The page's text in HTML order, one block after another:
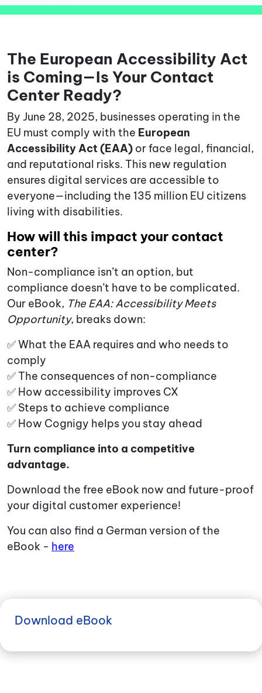
The European Accessibility Act
is Coming—Is Your Contact
Center Ready?
By June 28, 2025, businesses operating in the
EU must comply with the European
Accessibility Act (EAA) or face legal, financial,
and reputational risks. This new regulation
ensures digital services are accessible to
everyone—including the 135 million EU citizens
living with disabilities.
How will this impact your contact
center?
Non-compliance isn’t an option, but
compliance doesn’t have to be complicated.
Our eBook, The EAA: Accessibility Meets
Opportunity, breaks down:
✅ What the EAA requires and who needs to
comply
✅ The consequences of non-compliance
✅ How accessibility improves CX
✅ Steps to achieve compliance
✅ How Cognigy helps you stay ahead
Turn compliance into a competitive
advantage.
Download the free eBook now and future-proof
your digital customer experience!
You can also find a German version of the
eBook - here
Download eBook